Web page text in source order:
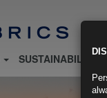
SUSTAINABILITY